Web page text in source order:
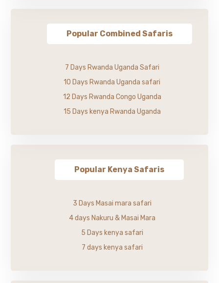
Popular Combined Safaris
7 Days Rwanda Uganda Safari
10 Days Rwanda Uganda safari
12 Days Rwanda Congo Uganda
15 Days kenya Rwanda Uganda
Popular Kenya Safaris
3 Days Masai mara safari
4 days Nakuru & Masai Mara
5 Days kenya safari
7 days kenya safari